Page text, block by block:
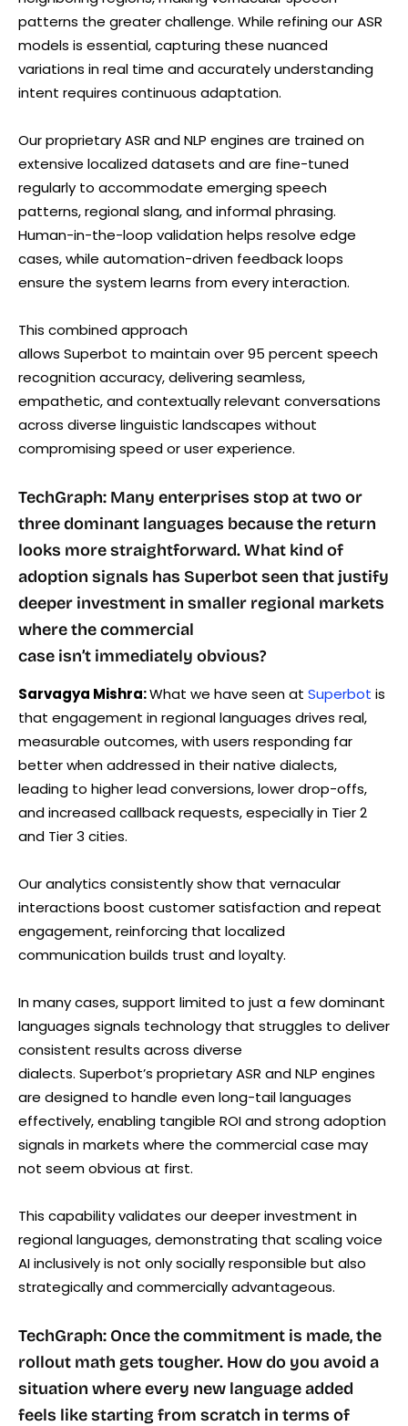
patterns the greater challenge. While refining our ASR
models is essential, capturing these nuanced
variations in real time and accurately understanding
intent requires continuous adaptation.
Our proprietary ASR and NLP engines are trained on
extensive localized datasets and are fine-tuned
regularly to accommodate emerging speech
patterns, regional slang, and informal phrasing.
Human-in-the-loop validation helps resolve edge
cases, while automation-driven feedback loops
ensure the system learns from every interaction.
This combined approach
allows Superbot to maintain over 95 percent speech
recognition accuracy, delivering seamless,
empathetic, and contextually relevant conversations
across diverse linguistic landscapes without
compromising speed or user experience.
TechGraph: Many enterprises stop at two or
three dominant languages because the return
looks more straightforward. What kind of
adoption signals has Superbot seen that justify
deeper investment in smaller regional markets
where the commercial
case isn’t immediately obvious?
Sarvagya Mishra:What we have seen at Superbot is
that engagement in regional languages drives real,
measurable outcomes, with users responding far
better when addressed in their native dialects,
leading to higher lead conversions, lower drop-offs,
and increased callback requests, especially in Tier 2
and Tier 3 cities.
Our analytics consistently show that vernacular
interactions boost customer satisfaction and repeat
engagement, reinforcing that localized
communication builds trust and loyalty.
In many cases, support limited to just a few dominant
languages signals technology that struggles to deliver
consistent results across diverse
dialects. Superbot’s proprietary ASR and NLP engines
are designed to handle even long-tail languages
effectively, enabling tangible ROI and strong adoption
signals in markets where the commercial case may
not seem obvious at first.
This capability validates our deeper investment in
regional languages, demonstrating that scaling voice
AI inclusively is not only socially responsible but also
strategically and commercially advantageous.
TechGraph: Once the commitment is made, the
rollout math gets tougher. How do you avoid a
situation where every new language added
feels like starting from scratch in terms of